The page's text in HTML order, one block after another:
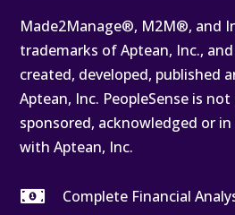
Made2Manage®, M2M®, and
trademarks of Aptean, Inc.,
created, developed, published
Aptean, Inc. PeopleSense is
sponsored, acknowledged or
with Aptean, Inc.

Complete Financial